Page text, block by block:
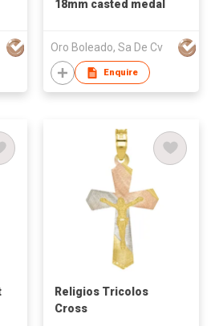
18mm casted medal
Oro Boleado, Sa De Cv
Enquire
Religios Tricolos
Cross